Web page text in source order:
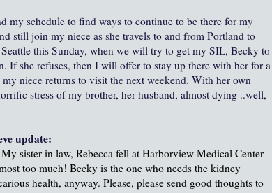
my schedule to find ways to continue to be there for my
still join my niece as she travels to and from Portland to
this Sunday, when we will try to get my SIL, Becky to
If she refuses, then I will offer to stay up there with her for a
niece returns to visit the next weekend. With her own
stress of my brother, her husband, almost dying ..well,
update:
sister in law, Rebecca fell at Harborview Medical Center
too much! Becky is the one who needs the kidney
health, anyway. Please, please send good thoughts to